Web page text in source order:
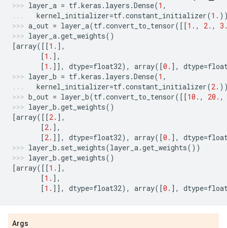
layer_a = tf.keras . layers .Dense(1 ,
kernel_initializer=tf.constant_initializer(1.
a_out = layer_a(tf.convert_to_tensor([[1. , 2. ,
layer_a.get_weights()
[array([[1. ],
[1. ],
[1. ]], dtype=float32), array([0. ], dtype=
layer_b = tf.keras . layers .Dense(1 ,
kernel_initializer=tf.constant_initializer(2.
b_out = layer_b(tf.convert_to_tensor([[10. , 20. ,
layer_b .get_weights()
[array([[2. ],
[2. ],
[2. ]], dtype=float32), array([0. ], dtype=
layer_b . set_weights(layer_a.get_weights())
layer_b .get_weights()
[array([[1. ],
[1. ],
[1. ]], dtype=float32), array([0. ], dtype=
Args